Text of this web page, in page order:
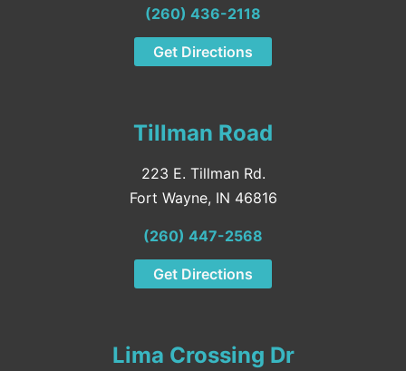
(260) 436-2118
Get Directions
Tillman Road
223 E. Tillman Rd.
Fort Wayne, IN 46816
(260) 447-2568
Get Directions
Lima Crossing Dr